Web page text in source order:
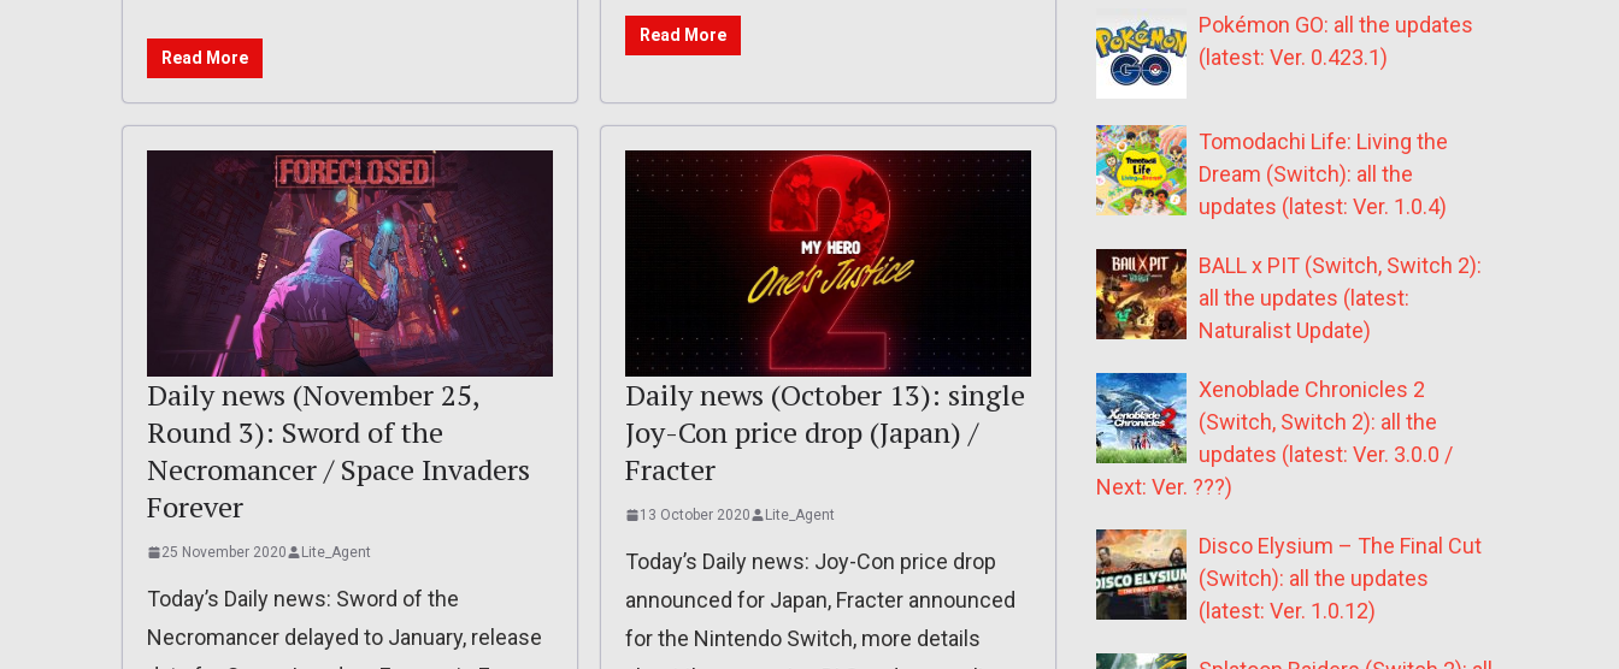
Read More
Read More
Daily news (November 25,
Round 3): Sword of the
Necromancer / Space Invaders
Forever
25 November 2020 Lite_Agent
Today’s Daily news: Sword of the
Necromancer delayed to January, release
Daily news (October 13): single
Joy-Con price drop (Japan) /
Fracter
13 October 2020 Lite_Agent
Today’s Daily news: Joy-Con price drop
announced for Japan, Fracter announced
for the Nintendo Switch, more details
Pokémon GO: all the updates
(latest: Ver. 0.423.1)
Tomodachi Life: Living the
Dream (Switch): all the
updates (latest: Ver. 1.0.4)
BALL x PIT (Switch, Switch 2):
all the updates (latest:
Naturalist Update)
Xenoblade Chronicles 2
(Switch, Switch 2): all the
updates (latest: Ver. 3.0.0 /
Next: Ver. ???)
Disco Elysium – The Final Cut
(Switch): all the updates
(latest: Ver. 1.0.12)